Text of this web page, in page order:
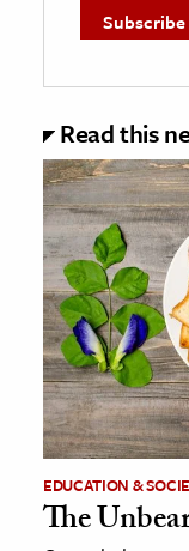
Read this
EDUCATION &
The